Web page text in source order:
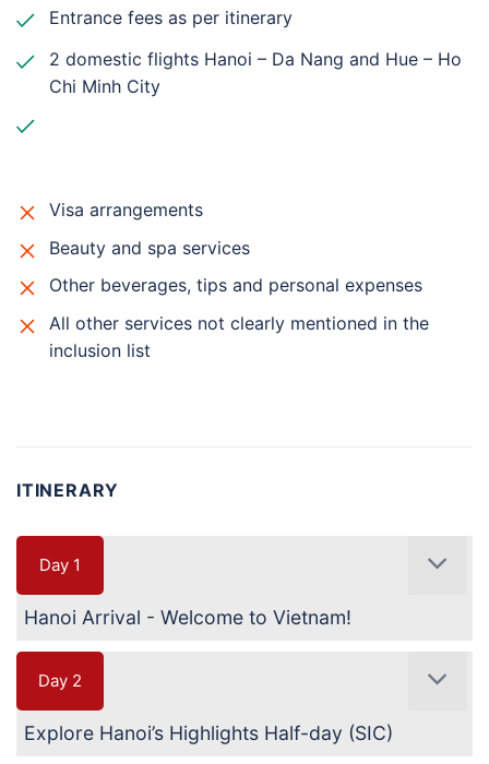
Entrance fees as per itinerary
2 domestic flights Hanoi – Da Nang and Hue – Ho
Chi Minh City
Visa arrangements
Beauty and spa services
Other beverages, tips and personal expenses
All other services not clearly mentioned in the
inclusion list
ITINERARY
Day 1
Hanoi Arrival - Welcome to Vietnam!
Day 2
Explore Hanoi’s Highlights Half-day (SIC)